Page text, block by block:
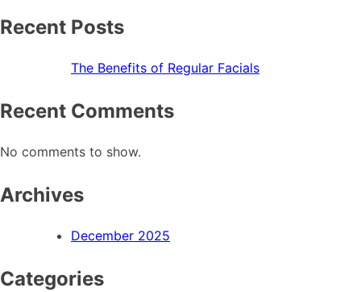
Recent Posts
The Benefits of Regular Facials
Recent Comments
No comments to show.
Archives
December 2025
Categories